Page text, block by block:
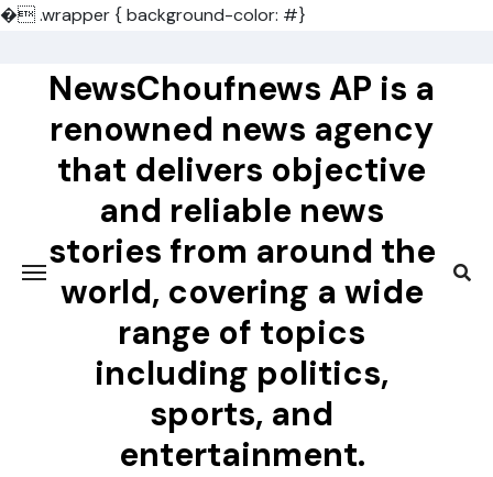
�.wrapper { background-color: #}
contentNewsChoufnews AP is a
renowned news agency
that delivers objective
and reliable news
stories from around the
world, covering a wide
range of topics
including politics,
sports, and
entertainment.